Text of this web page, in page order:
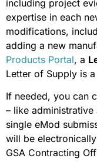
including project
expertise in each
modifications,
adding a new
Products Portal, a
Letter of Supply is
If needed, you can
– like administrative
single eMod
will be
GSA Contracting